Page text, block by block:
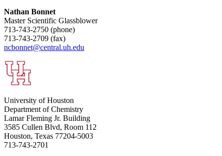
Nathan Bonnet
Master Scientific Glassblower
713-743-2750 (phone)
713-743-2709 (fax)
ncbonnet@central.uh.edu
University of Houston
Department of Chemistry
Lamar Fleming Jr. Building
3585 Cullen Blvd, Room 112
Houston, Texas 77204-5003
713-743-2701